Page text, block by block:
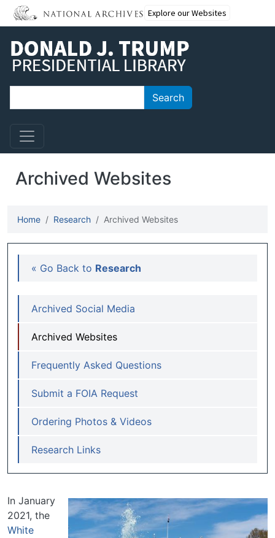
Skip to main content
Explore our Websites
Search
Archived Websites
Home Research Archived Websites
In January
2021, the
White
« Go Back to Research
Archived Social Media
Archived Websites
Frequently Asked Questions
Submit a FOIA Request
Ordering Photos & Videos
Research Links